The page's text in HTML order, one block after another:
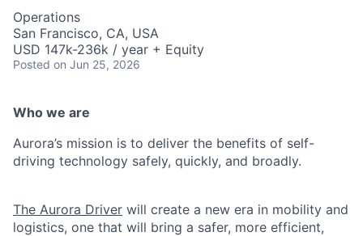
Operations
San Francisco, CA, USA
USD 147k-236k / year + Equity
Posted on Jun 25, 2026
Who we are
Aurora’s mission is to deliver the benefits of self-
driving technology safely, quickly, and broadly.
The Aurora Driver will create a new era in mobility and
logistics, one that will bring a safer, more efficient,